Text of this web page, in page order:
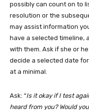
possibly can count on to
resolution or the
may assist information
have a selected timeline,
with them. Ask if she or
decide a selected date
at a minimal.
Ask: “Is it okay if I test
heard from you? Would